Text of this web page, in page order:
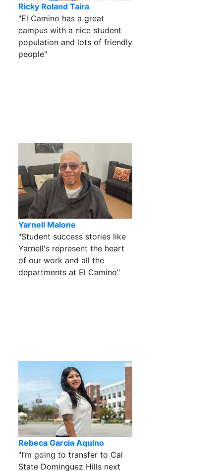
Ricky Roland Taira
"El Camino has a great
campus with a nice student
population and lots of friendly
people"
Yarnell Malone
"Student success stories like
Yarnell's represent the heart
of our work and all the
departments at El Camino"
Rebeca Garcia Aquino
"I’m going to transfer to Cal
State Dominguez Hills next